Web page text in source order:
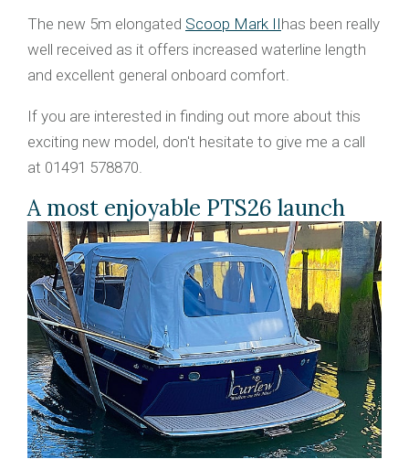
The new 5m elongated Scoop Mark IIhas been really
well received as it offers increased waterline length
and excellent general onboard comfort.
If you are interested in finding out more about this
exciting new model, don't hesitate to give me a call
at 01491 578870.
A most enjoyable PTS26 launch